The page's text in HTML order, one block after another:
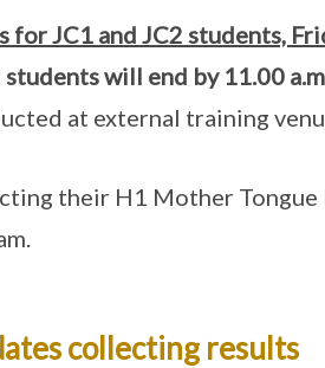
JC1 and JC2 students,
students will end by 11.00 a.m
at external training
their H1 Mother Tongue
collecting results